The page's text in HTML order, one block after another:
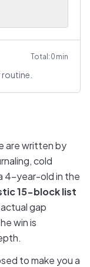
Total: 0 min
are written by
cold
4-year-old in the
15-block list
gap
win is
to make you a